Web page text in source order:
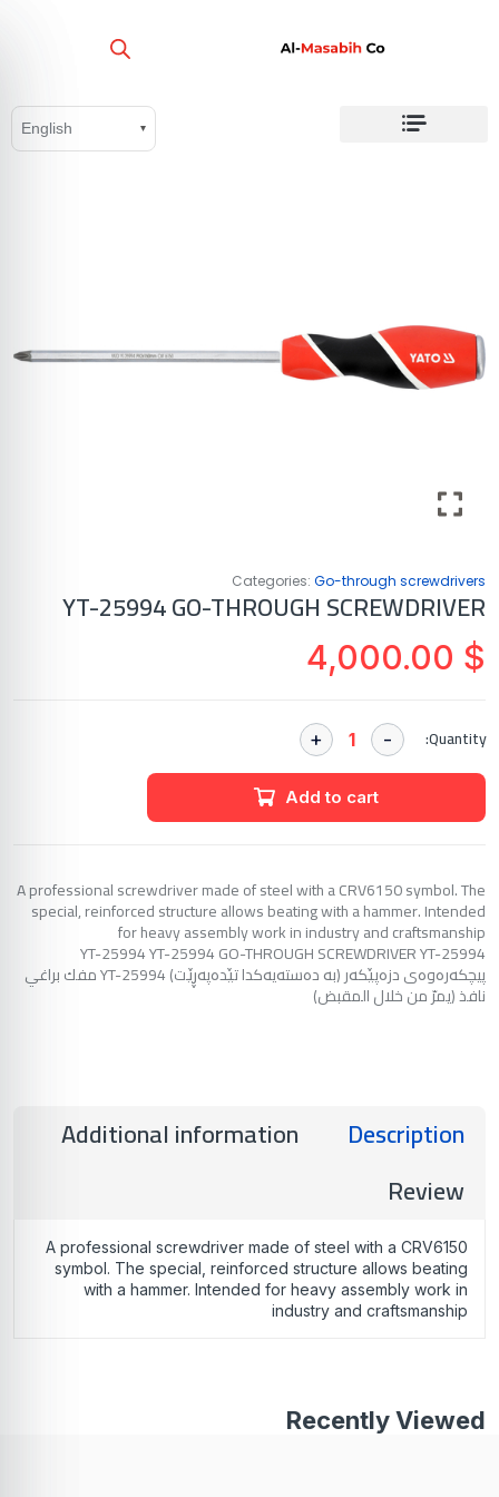
Categories: Go-through screwdrivers
YT-25994 GO-THROUGH SCREWDRIVER
4,000.00 $
Quantity:
Add to cart
A professional screwdriver made of steel with a CRV6150 symbol. The
special, reinforced structure allows beating with a hammer. Intended
for heavy assembly work in industry and craftsmanship
YT-25994 YT-25994 GO-THROUGH SCREWDRIVER YT-25994
پیچکەرەوەی دزەپێکەر (بە دەستەیەکدا تێدەپەڕێت) YT-25994 مفك براغي
نافذ (يمرّ من خلال المقبض)
Description
Additional information
Review
A professional screwdriver made of steel with a CRV6150
symbol. The special, reinforced structure allows beating
with a hammer. Intended for heavy assembly work in
industry and craftsmanship
Recently Viewed